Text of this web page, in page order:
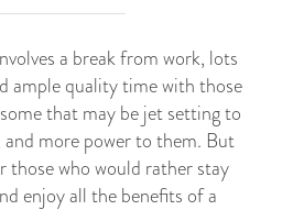
a break from work, lots
ample quality time with those
that may be jet setting to
more power to them. But
those who would rather stay
enjoy all the benefits of a